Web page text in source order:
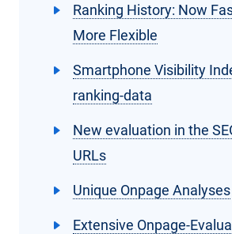
Ranking History: Now
More Flexible
Smartphone Visibility
ranking-data
New evaluation in the
URLs
Unique Onpage Analyses
Extensive Onpage-